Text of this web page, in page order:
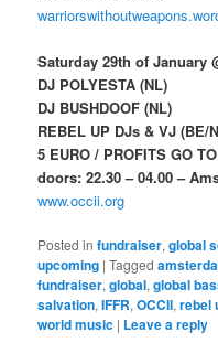
Saturday 29th of January
DJ POLYESTA (NL)
DJ BUSHDOOF (NL)
REBEL UP DJs & VJ (BE/
5 EURO / PROFITS GO
doors: 22.30 – 04.00 –
www.occii.org
Posted in fundraiser,global
upcoming |Tagged
fundraiser,global,global
salvation,IFFR,OCCII,rebel
world music | Leave a reply